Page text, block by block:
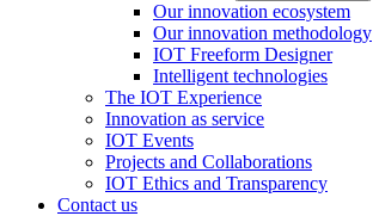
Our innovation ecosystem
Our innovation methodology
IOT Freeform Designer
Intelligent technologies
The IOT Experience
Innovation as service
IOT Events
Projects and Collaborations
IOT Ethics and Transparency
Contact us